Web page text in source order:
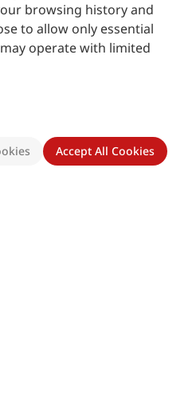
browsing history and
to allow only essential
operate with limited
Accept All Cookies